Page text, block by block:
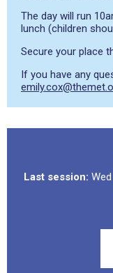
The day will run
lunch (children
Secure your place
If you have any
Last session: